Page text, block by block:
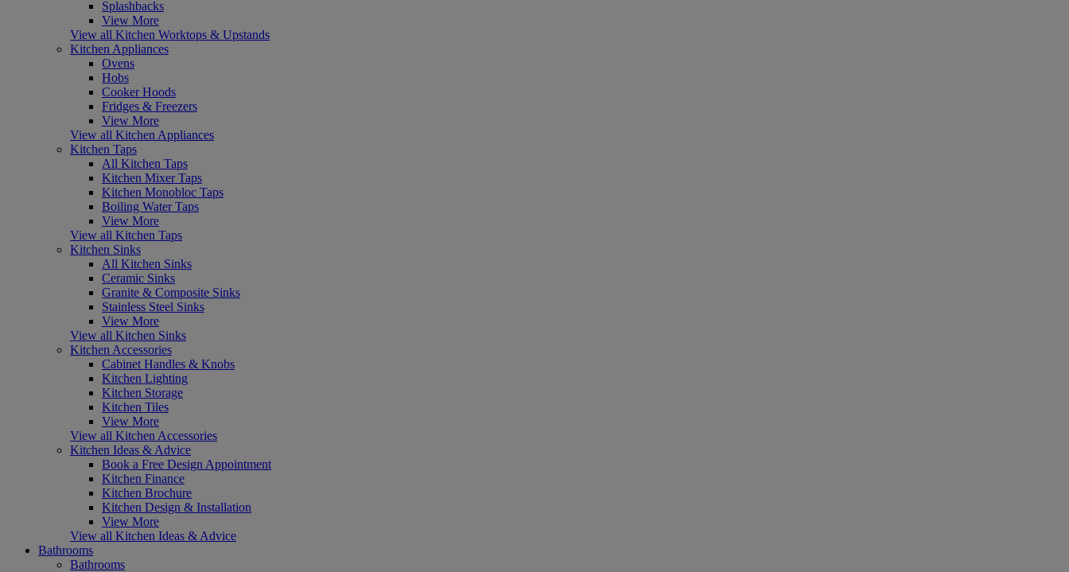
Splashbacks
View More
View all Kitchen Worktops & Upstands
Kitchen Appliances
Ovens
Hobs
Cooker Hoods
Fridges & Freezers
View More
View all Kitchen Appliances
Kitchen Taps
All Kitchen Taps
Kitchen Mixer Taps
Kitchen Monobloc Taps
Boiling Water Taps
View More
View all Kitchen Taps
Kitchen Sinks
All Kitchen Sinks
Ceramic Sinks
Granite & Composite Sinks
Stainless Steel Sinks
View More
View all Kitchen Sinks
Kitchen Accessories
Cabinet Handles & Knobs
Kitchen Lighting
Kitchen Storage
Kitchen Tiles
View More
View all Kitchen Accessories
Kitchen Ideas & Advice
Book a Free Design Appointment
Kitchen Finance
Kitchen Brochure
Kitchen Design & Installation
View More
View all Kitchen Ideas & Advice
Bathrooms
Bathrooms